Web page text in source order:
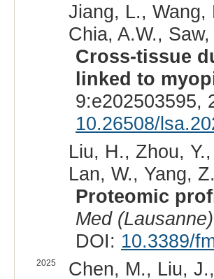
Jiang, L., Wang,
Chia, A.W.,
Cross-tissue
linked to
9:e202503595,
10.26508/
Liu, H., Zhou,
Lan, W., Yang,
Proteomic
Med (Lausanne)
DOI: 10.3389/
2025
Chen, M., Liu,